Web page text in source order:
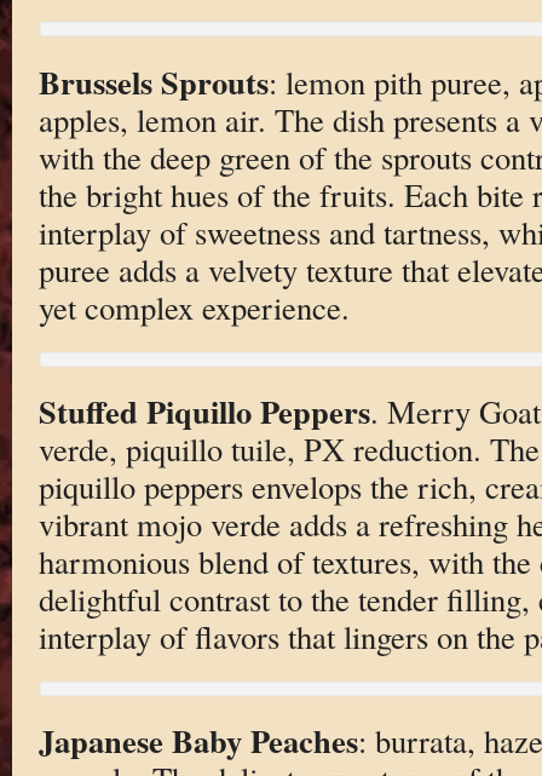
Brussels Sprouts: lemon pith puree,
apples, lemon air. The dish presents
with the deep green of the sprouts
the bright hues of the fruits. Each bite
interplay of sweetness and tartness,
puree adds a velvety texture that
yet complex experience.
Stuffed Piquillo Peppers. Merry
verde, piquillo tuile, PX reduction.
piquillo peppers envelops the rich,
vibrant mojo verde adds a refreshing
harmonious blend of textures, with
delightful contrast to the tender filling,
interplay of flavors that lingers on the
Japanese Baby Peaches: burrata,